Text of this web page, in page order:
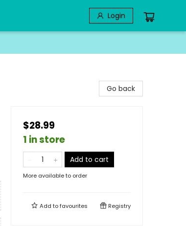
Login
Go back
$28.99
1 in store
Add to cart
More available to order
Add tofavourites Registry